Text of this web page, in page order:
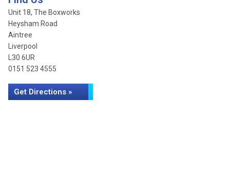
Unit 18, The Boxworks
Heysham Road
Aintree
Liverpool
L30 6UR
0151 523 4555
Get Directions »